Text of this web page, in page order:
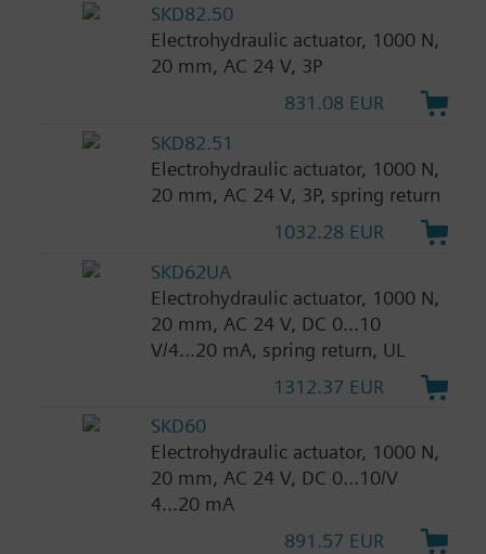
SKD82.50
Electrohydraulic actuator, 1000 N,
20 mm, AC 24 V, 3P
831.08 EUR
SKD82.51
Electrohydraulic actuator, 1000 N,
20 mm, AC 24 V, 3P, spring return
1032.28 EUR
SKD62UA
Electrohydraulic actuator, 1000 N,
20 mm, AC 24 V, DC 0...10
V/4...20 mA, spring return, UL
1312.37 EUR
SKD60
Electrohydraulic actuator, 1000 N,
20 mm, AC 24 V, DC 0...10/V
4...20 mA
891.57 EUR